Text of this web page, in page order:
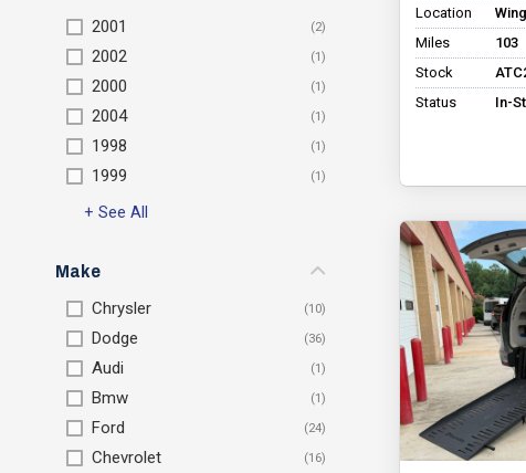
2001
2002
2000
2004
1998
1999
+ See All
Make
Chevrolet
Ford
Chrysler
Dodge
Audi
Bmw
Location
Miles
103
Stock
Status
In-